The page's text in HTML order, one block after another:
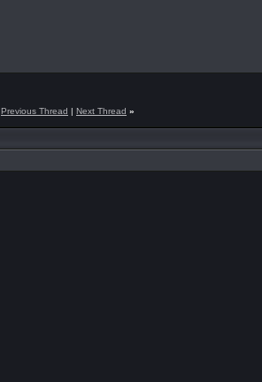
Previous Thread | Next Thread »